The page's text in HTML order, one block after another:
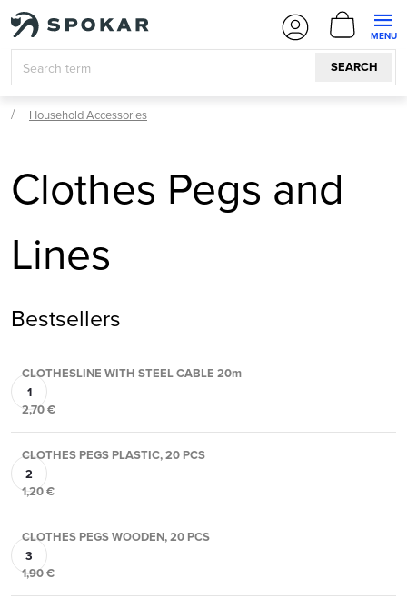
Skip
content
SEARCH
CART
Household Accessories
Clothes Pegs and
Lines
Bestsellers
CLOTHESLINE WITH STEEL CABLE 20m
2,70 €
CLOTHES PEGS PLASTIC, 20 PCS
1,20 €
CLOTHES PEGS WOODEN, 20 PCS
1,90 €